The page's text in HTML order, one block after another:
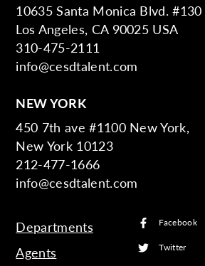
10635 Santa Monica Blvd. #130
Los Angeles, CA 90025 USA
310-475-2111
info@cesdtalent.com
NEW YORK
450 7th ave #1100 New York,
New York 10123
212-477-1666
info@cesdtalent.com
Departments
Agents
Facebook
Twitter